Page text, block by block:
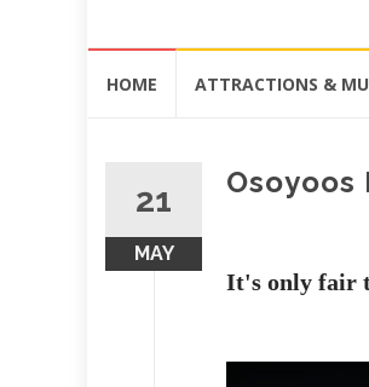
HOME ATTRACTIONS &
21
MAY
Osoyoos
It's only fair